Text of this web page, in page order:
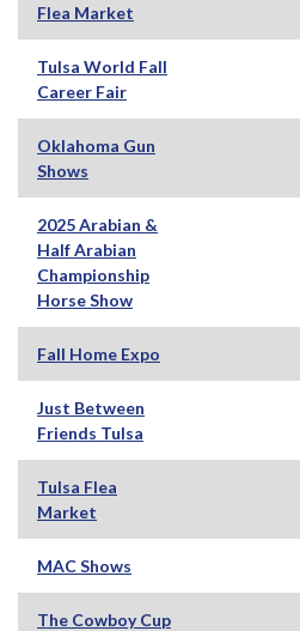
Flea Market
Tulsa World Fall
Career Fair
Oklahoma Gun
Shows
2025 Arabian &
Half Arabian
Championship
Horse Show
Fall Home Expo
Just Between
Friends Tulsa
Tulsa Flea
Market
MAC Shows
The Cowboy Cup